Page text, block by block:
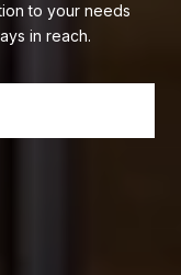
to your needs
in reach.